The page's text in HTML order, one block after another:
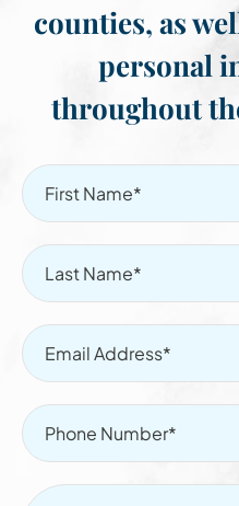
counties, as
personal
throughout